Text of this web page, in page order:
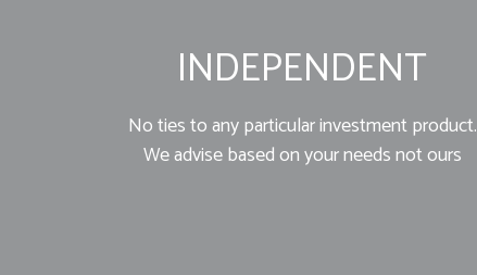
INDEPENDENT
No ties to any particular investment product.
We advise based on your needs not ours